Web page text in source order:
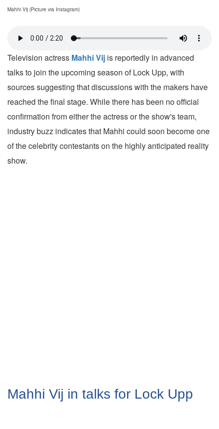
Mahhi Vij (Picture via Instagram)
Television actress Mahhi Vij is reportedly in advanced
talks to join the upcoming season of Lock Upp, with
sources suggesting that discussions with the makers have
reached the final stage. While there has been no official
confirmation from either the actress or the show's team,
industry buzz indicates that Mahhi could soon become one
of the celebrity contestants on the highly anticipated reality
show.
Mahhi Vij in talks for Lock Upp